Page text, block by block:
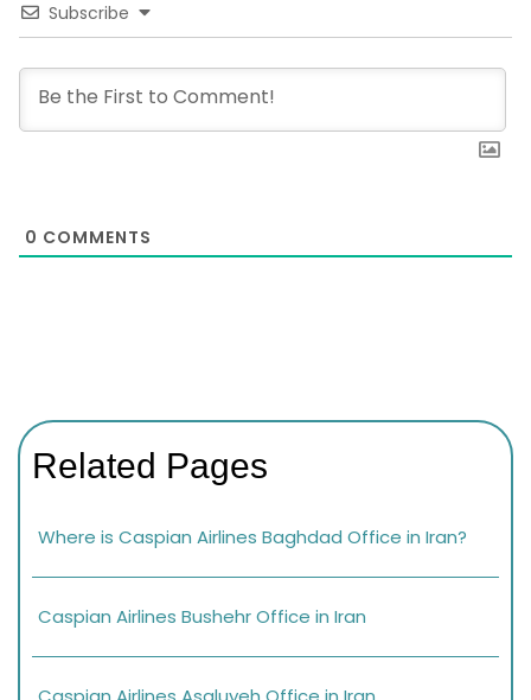
Subscribe
0 COMMENTS
Related Pages
Where is Caspian Airlines Baghdad Office in Iran?
Caspian Airlines Bushehr Office in Iran